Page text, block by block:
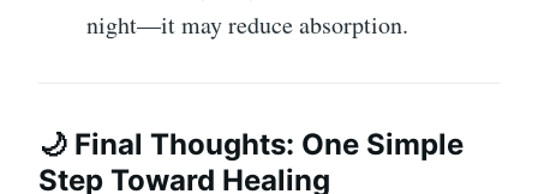
night—it may reduce absorption.
🌙 Final Thoughts: One Simple
Step Toward Healing